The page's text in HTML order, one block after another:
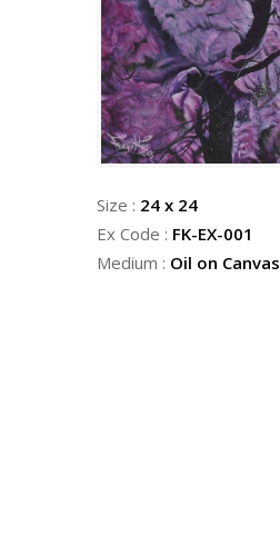
Size : 24 x 24
Ex Code : FK-EX-001
Medium : Oil on Canvas